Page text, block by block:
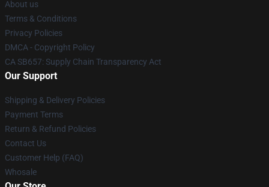
About us
Terms & Conditions
Privacy Policies
DMCA - Copyright Policy
CA SB657: Supply Chain Transparency Act
Our Support
Shipping & Delivery Policies
Payment Terms
Return & Refund Policies
Contact Us
Customer Help (FAQ)
Whosale